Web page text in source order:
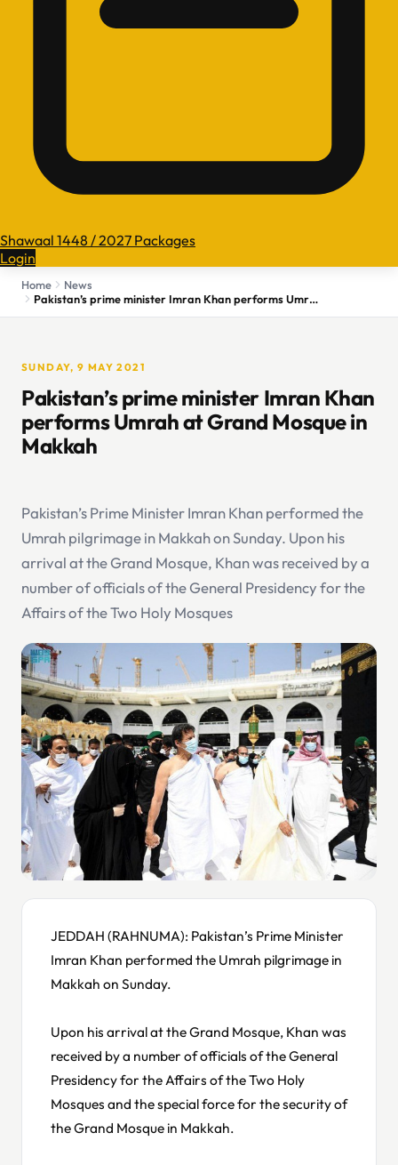
Shawaal 1448 / 2027 Packages
Login
Home
News
Pakistan’s prime minister Imran Khan performs Umrah at Grand Mosque in Makkah
SUNDAY, 9 MAY 2021
Pakistan’s prime minister Imran Khan
performs Umrah at Grand Mosque in
Makkah
Pakistan’s Prime Minister Imran Khan performed the
Umrah pilgrimage in Makkah on Sunday. Upon his
arrival at the Grand Mosque, Khan was received by a
number of officials of the General Presidency for the
Affairs of the Two Holy Mosques
JEDDAH (RAHNUMA): Pakistan’s Prime Minister
Imran Khan performed the Umrah pilgrimage in
Makkah on Sunday.
Upon his arrival at the Grand Mosque, Khan was
received by a number of officials of the General
Presidency for the Affairs of the Two Holy
Mosques and the special force for the security of
the Grand Mosque in Makkah.